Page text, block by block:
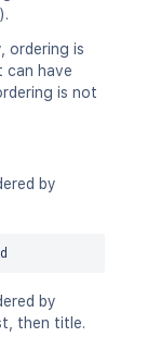
ordering is
can have
is not
by
by
then title.